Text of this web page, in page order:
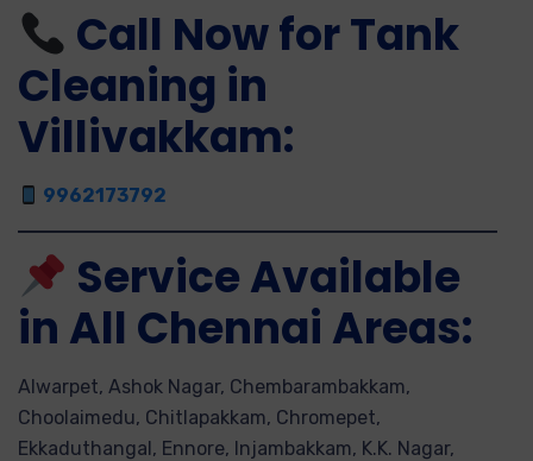
Call Now for Tank
Cleaning in
Villivakkam:
9962173792
Service Available
in All Chennai Areas:
Alwarpet, Ashok Nagar, Chembarambakkam,
Choolaimedu, Chitlapakkam, Chromepet,
Ekkaduthangal, Ennore, Injambakkam, K.K. Nagar,